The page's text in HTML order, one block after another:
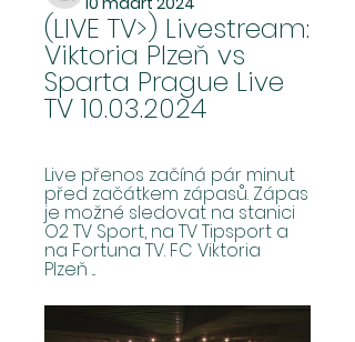
(LIVE TV>) Livestream:
Viktoria Plzeň vs
Sparta Prague Live
TV 10.03.2024
Live přenos začíná pár minut
před začátkem zápasů. Zápas
je možné sledovat na stanici
O2 TV Sport, na TV Tipsport a
na Fortuna TV. FC Viktoria
Plzeň ...